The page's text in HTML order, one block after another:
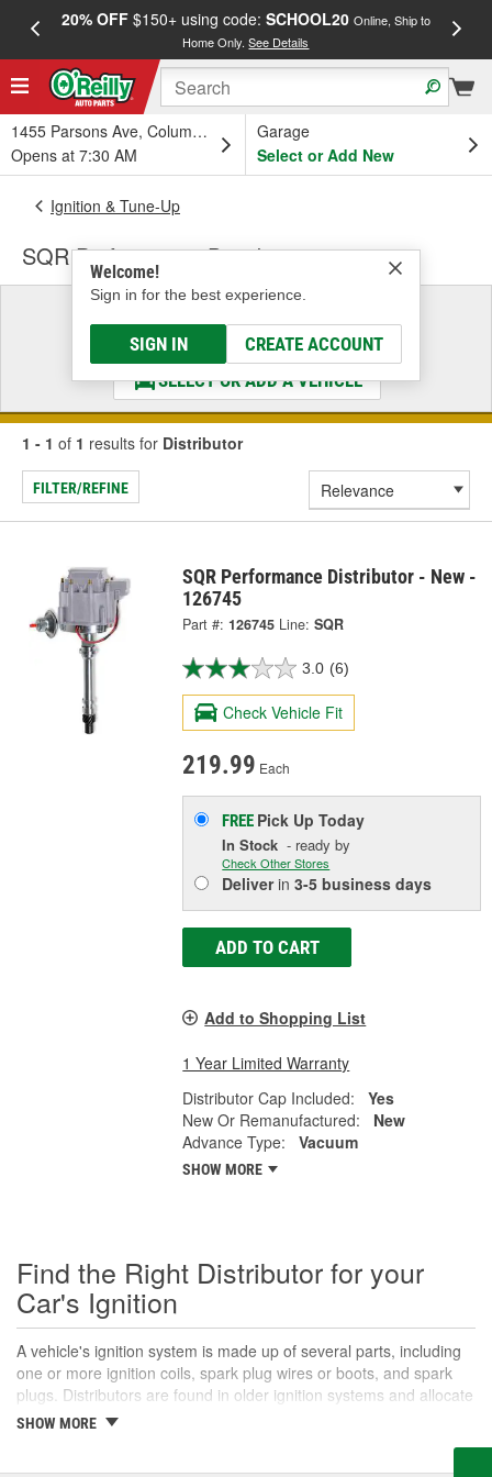
20% OFF$150+ using code: SCHOOL20 Online, Ship to
Home Only.See Details
1455 Parsons Ave, Columbus, OH
Opens at 7:30 AM
Garage
Select or Add New
Welcome!
Sign in for the best experience.
SIGN IN CREATE ACCOUNT
Ignition & Tune-Up
SQR Performance Distributor
Select a Vehicle
& Find the Parts That Fit
SELECT OR ADD A VEHICLE
1 - 1 of 1 results for Distributor
FILTER/REFINE
SQR Performance Distributor - New -
126745
Part #: 126745 Line: SQR
3.0 (6)
Check Vehicle Fit
219.99 Each
FREE Pick UpToday
In Stock - ready by
Check Other Stores
Deliverin3-5 business days
ADD TO CART
Add to Shopping List
1 Year Limited Warranty
Distributor Cap Included:
Yes
New Or Remanufactured:
New
Advance Type:
Vacuum
SHOW MORE
Find the Right Distributor for your
Car's Ignition
A vehicle's ignition system is made up of several parts, including
one or more ignition coils, spark plug wires or boots, and spark
plugs. Distributors are found in older ignition systems and allocate
the power from a single ignition coil to the appropriate spark plug.
SHOW MORE